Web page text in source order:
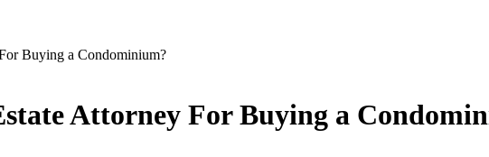
Buying a Condominium?
Attorney For Buying a